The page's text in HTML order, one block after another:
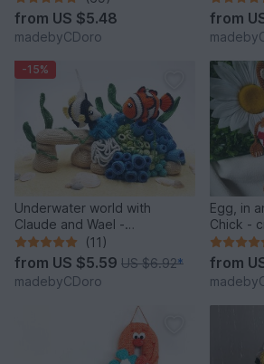
from US $5.48
madebyCDoro
from
-15%
Underwater world with
Claude and Wael -
Crochetpattern
(11)
from US $5.59 US $6.92*
madebyCDoro
Egg, in
Chick -
from